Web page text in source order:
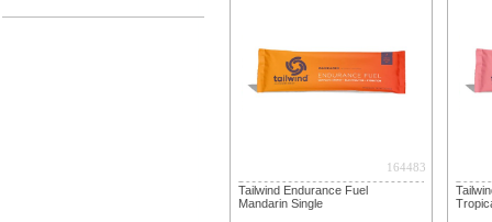
164483
Tailwind Endurance Fuel
Mandarin Single